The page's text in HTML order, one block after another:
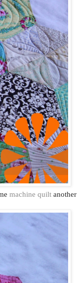
machine quilt another